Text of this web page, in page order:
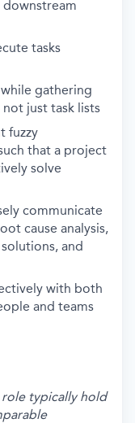
tasks
gathering
just task lists
fuzzy
that a project
solve
communicate
cause analysis,
and
with both
and teams
role typically hold